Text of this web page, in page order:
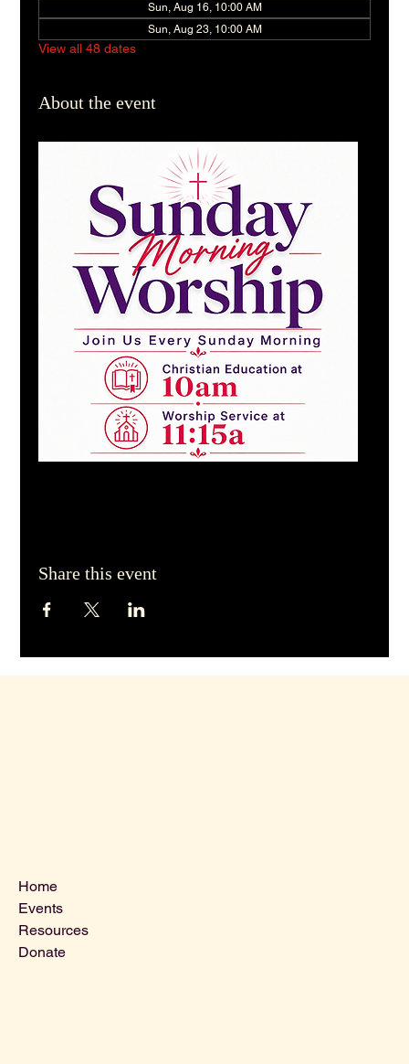
Sun, Aug 16, 10:00 AM
Sun, Aug 23, 10:00 AM
View all 48 dates
About the event
Share this event
Home
Events
Resources
Donate